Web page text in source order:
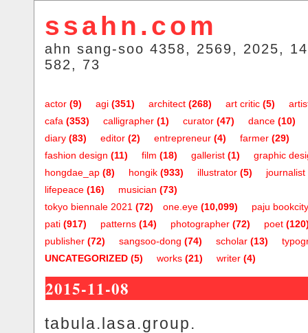
ssahn.com
ahn sang-soo 4358, 2569, 2025,
582, 73
actor (9) agi (351) architect (268) art critic (5)
cafa (353) calligrapher (1) curator (47) dance (10)
diary (83) editor (2) entrepreneur (4) farmer (29)
fashion design (11) film (18) gallerist (1)
graphic
hongdae_ap (8) hongik (933) illustrator (5) journalist
lifepeace (16) musician (73)
one.eye (10,099)
tokyo biennale 2021 (72)
paju bookcity
pati (917) patterns (14) photographer (72) poet
publisher (72) sangsoo-dong (74) scholar (13)
UNCATEGORIZED (5) works (21) writer (4)
2015-11-08
tabula.lasa.group.